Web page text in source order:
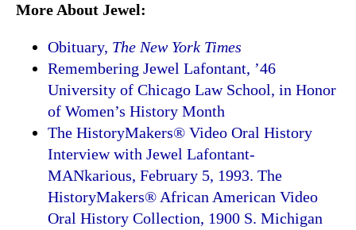
More About Jewel:
Obituary, The New York Times
Remembering Jewel Lafontant, ’46
University of Chicago Law School, in Honor
of Women’s History Month
The HistoryMakers® Video Oral History
Interview with Jewel Lafontant-
MANkarious, February 5, 1993. The
HistoryMakers® African American Video
Oral History Collection, 1900 S. Michigan